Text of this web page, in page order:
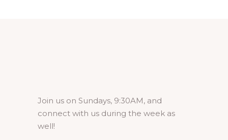
Join us on Sundays, 9:30AM, and
connect with us during the week as
well!